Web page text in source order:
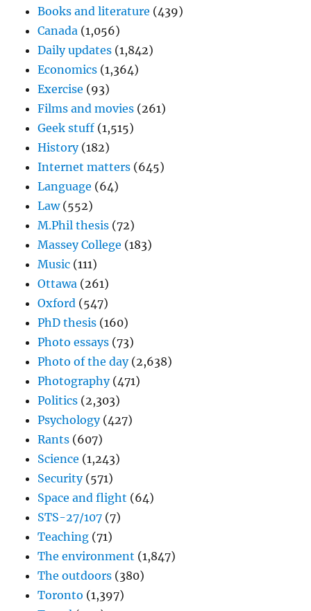
Books and literature (439)
Canada (1,056)
Daily updates (1,842)
Economics (1,364)
Exercise (93)
Films and movies (261)
Geek stuff (1,515)
History(182)
Internet matters (645)
Language (64)
Law(552)
M.Phil thesis (72)
Massey College (183)
Music (111)
Ottawa (261)
Oxford (547)
PhD thesis (160)
Photo essays (73)
Photo of the day(2,638)
Photography(471)
Politics (2,303)
Psychology(427)
Rants (607)
Science (1,243)
Security(571)
Space and flight (64)
STS-27/107 (7)
Teaching (71)
The environment (1,847)
The outdoors (380)
Toronto (1,397)